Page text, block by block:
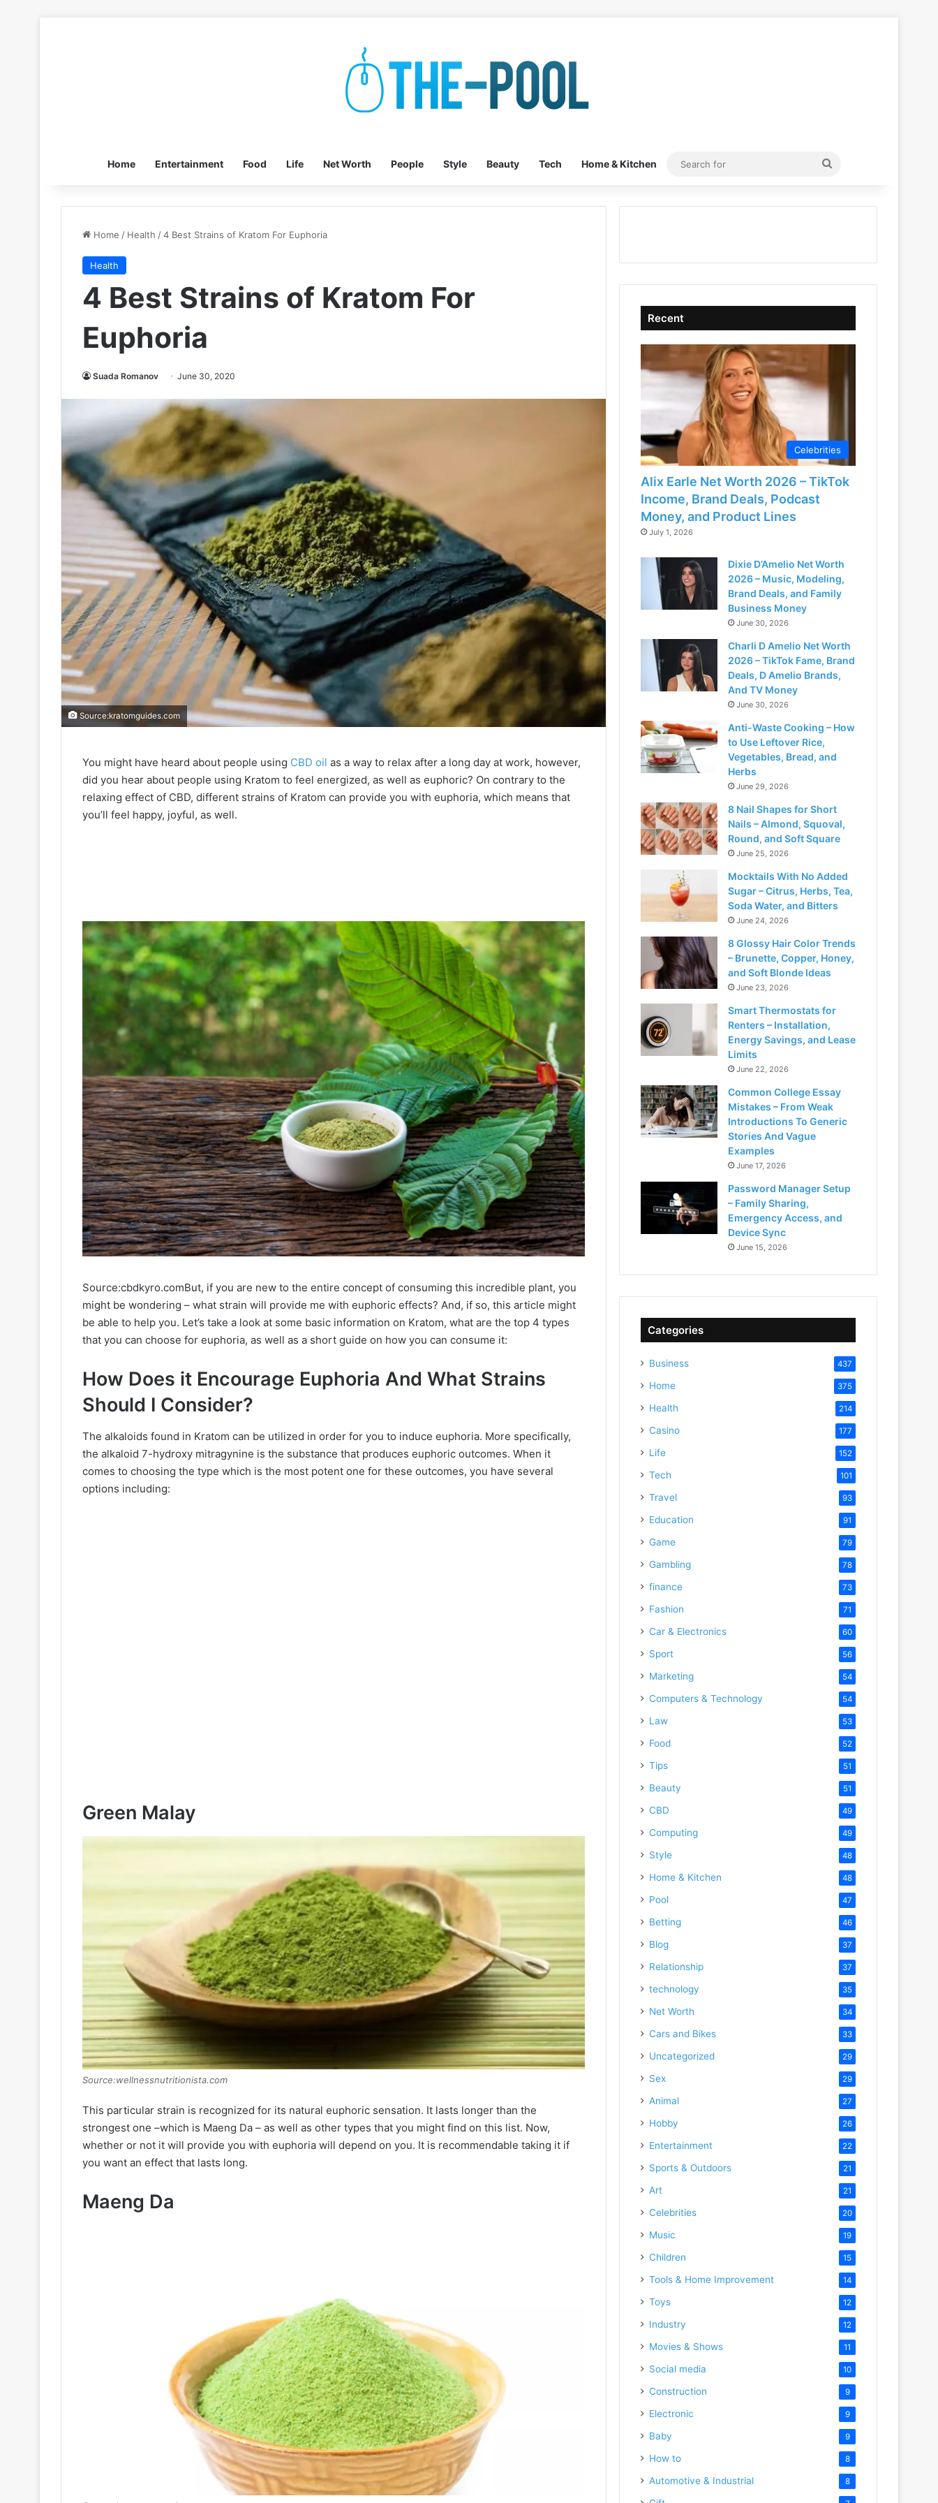
Home Entertainment Food Life Net Worth People Style Beauty Tech Home & Kitchen
Search
Home / Health /4 Best Strains of Kratom For Euphoria
Health
4 Best Strains of Kratom For
Euphoria
Suada Romanov June 30, 2020
Source:kratomguides.com
You might have heard about people using CBD oil as a way to relax after a long day at work, however,
did you hear about people using Kratom to feel energized, as well as euphoric? On contrary to the
relaxing effect of CBD, different strains of Kratom can provide you with euphoria, which means that
you’ll feel happy, joyful, as well.
Source:cbdkyro.comBut, if you are new to the entire concept of consuming this incredible plant, you
might be wondering – what strain will provide me with euphoric effects? And, if so, this article might
be able to help you. Let’s take a look at some basic information on Kratom, what are the top 4 types
that you can choose for euphoria, as well as a short guide on how you can consume it:
How Does it Encourage Euphoria And What Strains
Should I Consider?
The alkaloids found in Kratom can be utilized in order for you to induce euphoria. More specifically,
the alkaloid 7-hydroxy mitragynine is the substance that produces euphoric outcomes. When it
comes to choosing the type which is the most potent one for these outcomes, you have several
options including:
Green Malay
Source:wellnessnutritionista.com
This particular strain is recognized for its natural euphoric sensation. It lasts longer than the
strongest one –which is Maeng Da – as well as other types that you might find on this list. Now,
whether or not it will provide you with euphoria will depend on you. It is recommendable taking it if
you want an effect that lasts long.
Maeng Da
Recent
Celebrities
Alix Earle Net Worth 2026 – TikTok
Income, Brand Deals, Podcast
Money, and Product Lines
July 1, 2026
Dixie D’Amelio Net Worth
2026 – Music, Modeling,
Brand Deals, and Family
Business Money
June 30, 2026
Charli D Amelio Net Worth
2026 – TikTok Fame, Brand
Deals, D Amelio Brands,
And TV Money
June 30, 2026
Anti-Waste Cooking – How
to Use Leftover Rice,
Vegetables, Bread, and
Herbs
June 29, 2026
8 Nail Shapes for Short
Nails – Almond, Squoval,
Round, and Soft Square
June 25, 2026
Mocktails With No Added
Sugar – Citrus, Herbs, Tea,
Soda Water, and Bitters
June 24, 2026
8 Glossy Hair Color Trends
– Brunette, Copper, Honey,
and Soft Blonde Ideas
June 23, 2026
Smart Thermostats for
Renters – Installation,
Energy Savings, and Lease
Limits
June 22, 2026
Common College Essay
Mistakes – From Weak
Introductions To Generic
Stories And Vague
Examples
June 17, 2026
Password Manager Setup
– Family Sharing,
Emergency Access, and
Device Sync
June 15, 2026
Categories
Business 437
Home 375
Health 214
Casino 177
Life 152
Tech 101
Travel 93
Education 91
Game 79
Gambling 78
finance 73
Fashion 71
Car & Electronics 60
Sport 56
Marketing 54
Computers & Technology 54
Law 53
Food 52
Tips 51
Beauty 51
CBD 49
Computing 49
Style 48
Home & Kitchen 48
Pool 47
Betting 46
Blog 37
Relationship 37
technology 35
Net Worth 34
Cars and Bikes 33
Uncategorized 29
Sex 29
Animal 27
Hobby 26
Entertainment 22
Sports & Outdoors 21
Art 21
Celebrities 20
Music 19
Children 15
Tools & Home Improvement 14
Toys 12
Industry 12
Movies & Shows 11
Social media 10
Construction 9
Electronic 9
Baby 9
How to 8
Automotive & Industrial 8